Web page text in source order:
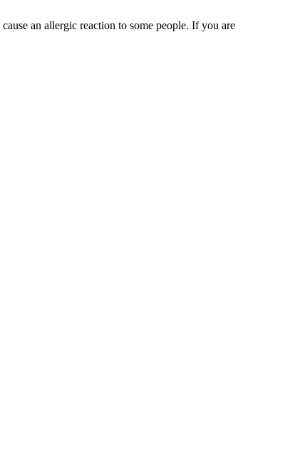
an allergic reaction to some people. If you are